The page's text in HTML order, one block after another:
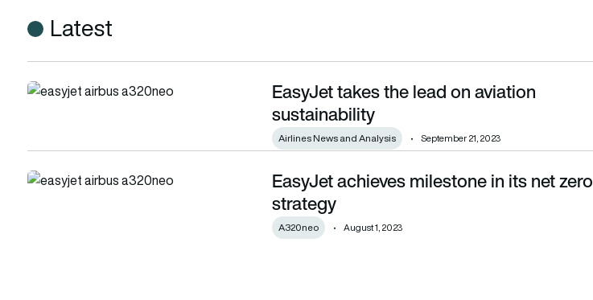
Latest
EasyJet takes the lead on aviation sustainabilityEasyJet takes the lead on aviation
sustainability
Airlines News and Analysis September 21, 2023
EasyJet achieves milestone in its net zero strategyEasyJet achieves milestone in its net zero
strategy
A320neo August 1, 2023